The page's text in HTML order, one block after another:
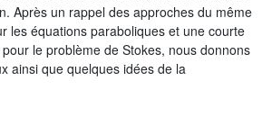
Après un rappel des approches du même
les équations paraboliques et une courte
le problème de Stokes, nous donnons
ainsi que quelques idées de la